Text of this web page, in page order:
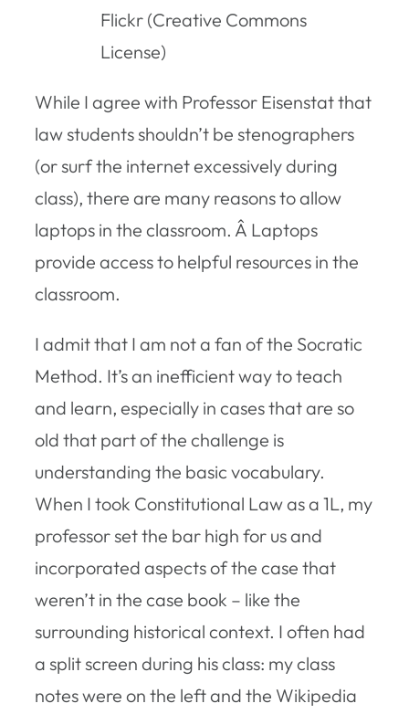
Flickr (Creative Commons
License)
While I agree with Professor Eisenstat that
law students shouldn’t be stenographers
(or surf the internet excessively during
class), there are many reasons to allow
laptops in the classroom. Â Laptops
provide access to helpful resources in the
classroom.
I admit that I am not a fan of the Socratic
Method. It’s an inefficient way to teach
and learn, especially in cases that are so
old that part of the challenge is
understanding the basic vocabulary.
When I took Constitutional Law as a 1L, my
professor set the bar high for us and
incorporated aspects of the case that
weren’t in the case book – like the
surrounding historical context. I often had
a split screen during his class: my class
notes were on the left and the Wikipedia